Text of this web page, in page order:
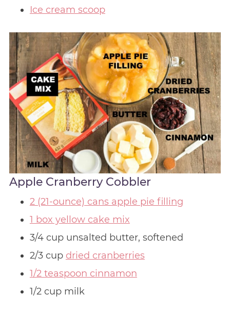
Ice cream scoop
Apple Cranberry Cobbler
2 (21-ounce) cans apple pie filling
1 box yellow cake mix
3/4 cup unsalted butter, softened
2/3 cup dried cranberries
1/2 teaspoon cinnamon
1/2 cup milk